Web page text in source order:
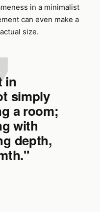
in a minimalist
can even make a
size.
in
simply
a room;
with
depth,